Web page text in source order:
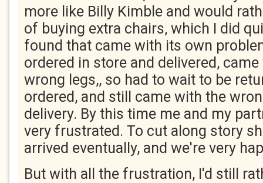
more like Billy Kimble and would
of buying extra chairs, which I did
found that came with its own
ordered in store and delivered,
wrong legs,, so had to wait to be
ordered, and still came with the
delivery. By this time me and my
very frustrated. To cut along story
arrived eventually, and we're very
But with all the frustration, I'd still